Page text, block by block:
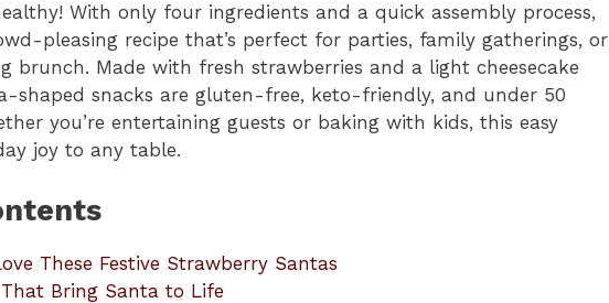
With only four ingredients and a quick assembly process,
pleasing recipe that’s perfect for parties, family gatherings, or
brunch. Made with fresh strawberries and a light cheesecake
shaped snacks are gluten-free, keto-friendly, and under 50
you’re entertaining guests or baking with kids, this easy
joy to any table.
These Festive Strawberry Santas
Bring Santa to Life